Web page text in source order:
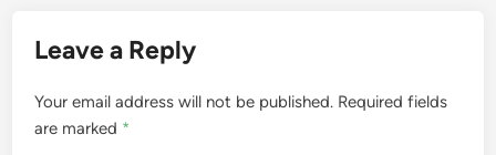
Leave a Reply
Your email address will not be published. Required fields
are marked *